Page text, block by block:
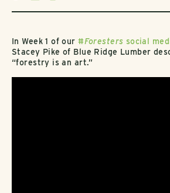
In Week 1 of our#Foresters social
Stacey Pike of Blue Ridge Lumber
“forestry is an art.”